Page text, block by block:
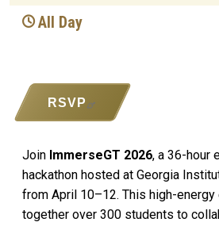
All Day
RSVP
Join ImmerseGT 2026, a 36-hour
hackathon hosted at Georgia
from April 10–12. This high-energy
together over 300 students to